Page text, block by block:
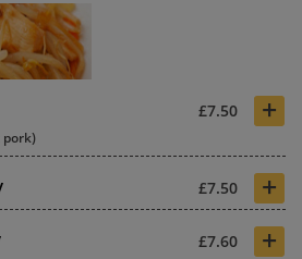
£7.50 +
pork)
£7.50 +
£7.60 +